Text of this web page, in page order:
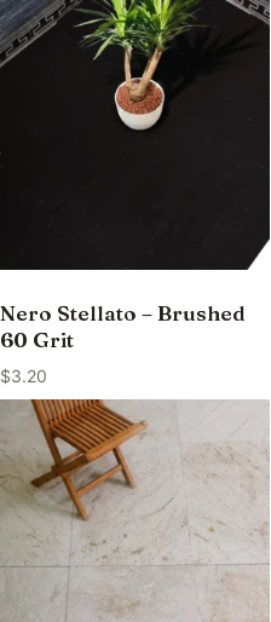
Nero Stellato – Brushed
60 Grit
$3.20